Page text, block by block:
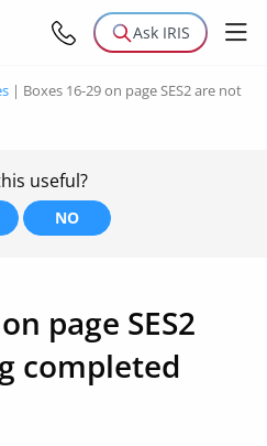
Ask IRIS
| Boxes 16-29 on page SES2 are not
useful?
NO
page SES2
completed